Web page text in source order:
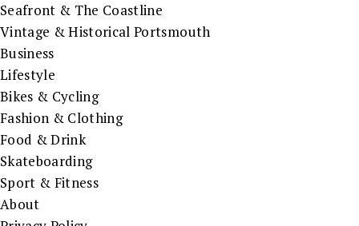
Seafront & The Coastline
Vintage & Historical Portsmouth
Business
Lifestyle
Bikes & Cycling
Fashion & Clothing
Food & Drink
Skateboarding
Sport & Fitness
About